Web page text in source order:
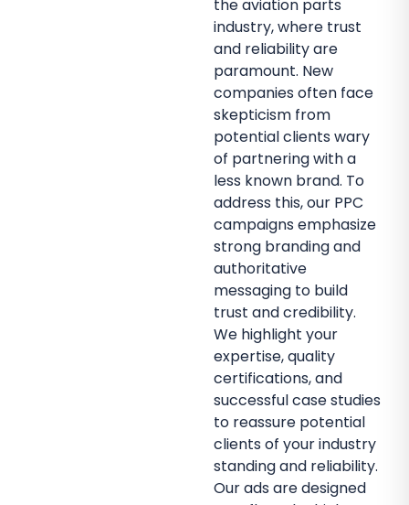
the aviation parts
industry, where trust
and reliability are
paramount. New
companies often face
skepticism from
potential clients wary
of partnering with a
less known brand. To
address this, our PPC
campaigns emphasize
strong branding and
authoritative
messaging to build
trust and credibility.
We highlight your
expertise, quality
certifications, and
successful case studies
to reassure potential
clients of your industry
standing and reliability.
Our ads are designed